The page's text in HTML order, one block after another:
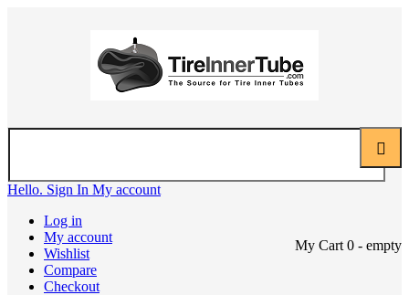
Hello. Sign In My account
Log in
My account
Wishlist
Compare
Checkout
My Cart 0 - empty